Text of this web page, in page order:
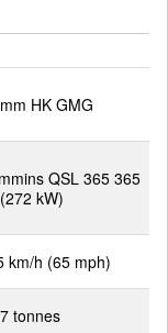
HK GMG
QSL 365 365
kW)
km/h (65 mph)
tonnes